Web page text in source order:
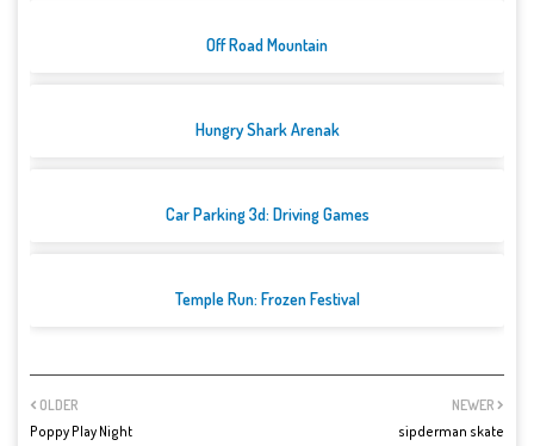
Off Road Mountain
Hungry Shark Arenak
Car Parking 3d: Driving Games
Temple Run: Frozen Festival
NEWER
sipderman skate
OLDER
Poppy Play Night